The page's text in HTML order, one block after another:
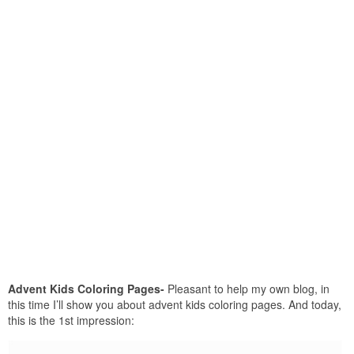
Advent Kids Coloring Pages- Pleasant to help my own blog, in
this time I’ll show you about advent kids coloring pages. And today,
this is the 1st impression: